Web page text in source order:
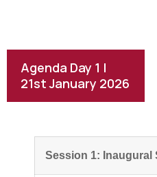
Agenda Day 1 |
21st January 2026
Session 1: Inaugural